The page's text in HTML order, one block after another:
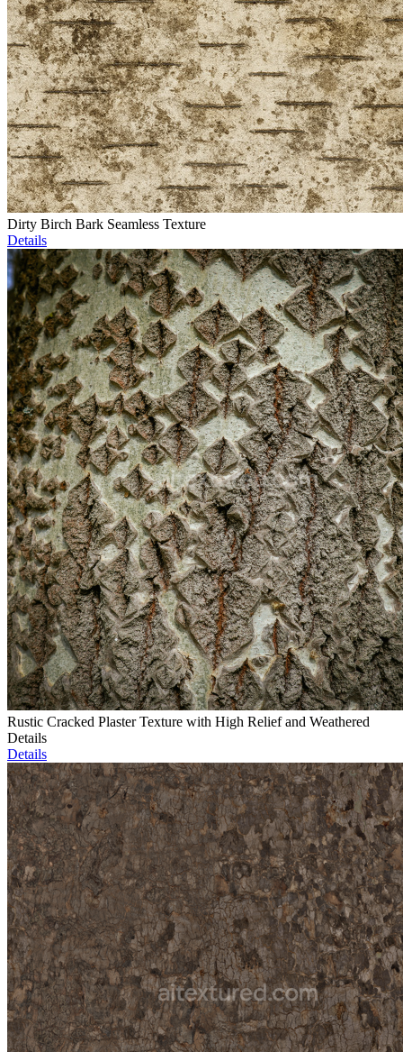
Dirty Birch Bark Seamless Texture
Details
Rustic Cracked Plaster Texture with High Relief and Weathered
Details
Details